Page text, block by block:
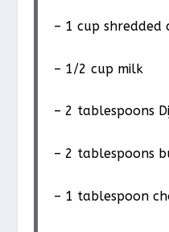
– 1 cup shredded
– 1/2 cup milk
– 2 tablespoons
– 2 tablespoons
– 1 tablespoon